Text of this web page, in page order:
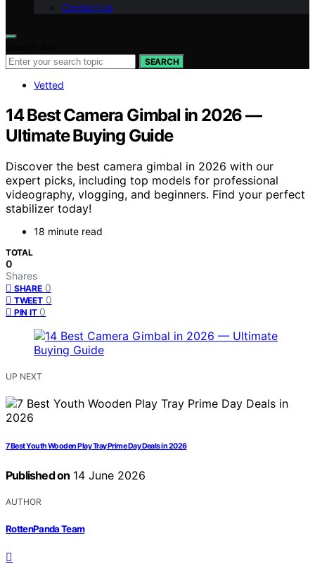
Contact Us
SEARCH
Vetted
14 Best Camera Gimbal in 2026 —
Ultimate Buying Guide
Discover the best camera gimbal in 2026 with our
expert picks, including top models for professional
videography, vlogging, and beginners. Find your perfect
stabilizer today!
18 minute read
TOTAL
0
Shares
SHARE 0
TWEET 0
PIN IT 0
UP NEXT
7 Best Youth Wooden Play Tray Prime Day Deals in 2026
Published on 14 June 2026
AUTHOR
RottenPanda Team